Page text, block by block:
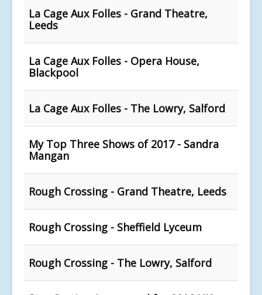
La Cage Aux Folles - Grand Theatre,
Leeds
La Cage Aux Folles - Opera House,
Blackpool
La Cage Aux Folles - The Lowry, Salford
My Top Three Shows of 2017 - Sandra
Mangan
Rough Crossing - Grand Theatre, Leeds
Rough Crossing - Sheffield Lyceum
Rough Crossing - The Lowry, Salford